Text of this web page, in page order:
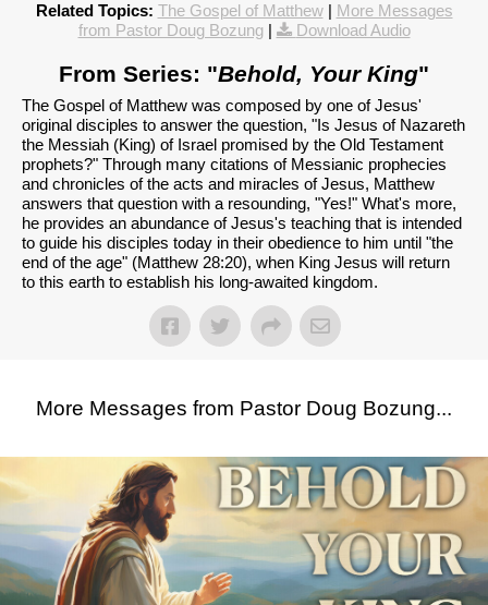
Related Topics: The Gospel of Matthew| More Messages
from Pastor Doug Bozung | Download Audio
From Series: "Behold, Your King"
The Gospel of Matthew was composed by one of Jesus'
original disciples to answer the question, "Is Jesus of Nazareth
the Messiah (King) of Israel promised by the Old Testament
prophets?" Through many citations of Messianic prophecies
and chronicles of the acts and miracles of Jesus, Matthew
answers that question with a resounding, "Yes!" What's more,
he provides an abundance of Jesus's teaching that is intended
to guide his disciples today in their obedience to him until "the
end of the age" (Matthew 28:20), when King Jesus will return
to this earth to establish his long-awaited kingdom.
More Messages from Pastor Doug Bozung...